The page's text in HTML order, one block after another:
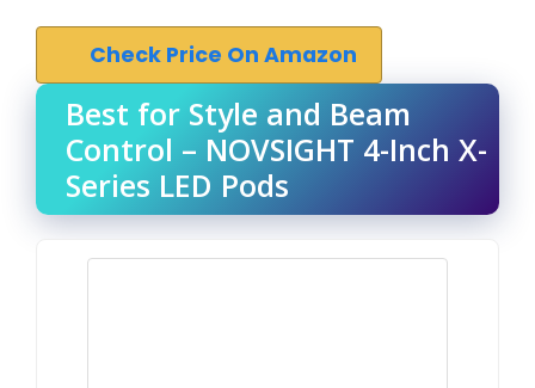
Check Price On Amazon
Best for Style and Beam
Control – NOVSIGHT 4-Inch X-
Series LED Pods